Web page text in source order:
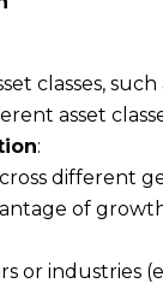
classes,
asset
:
different
of
or industries